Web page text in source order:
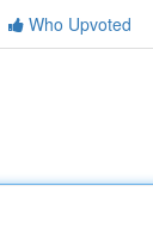
Who Upvoted